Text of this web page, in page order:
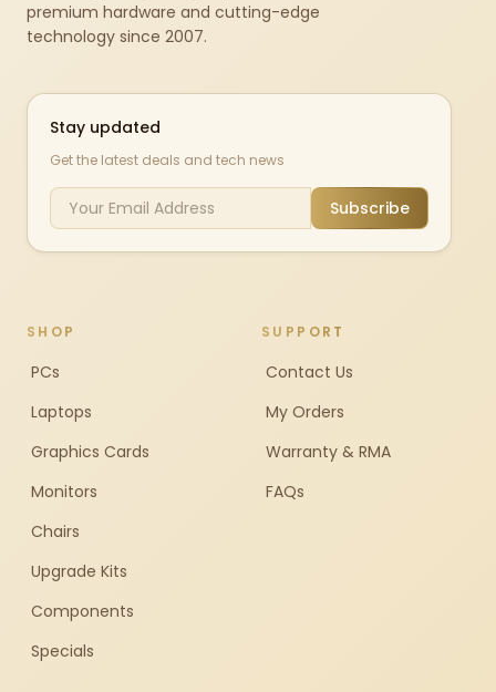
premium hardware and cutting-edge
technology since 2007.
Stay updated
Get the latest deals and tech news
Subscribe
SHOP
PCs
Laptops
Graphics Cards
Monitors
Chairs
Upgrade Kits
Components
Specials
SUPPORT
Contact Us
My Orders
Warranty & RMA
FAQs